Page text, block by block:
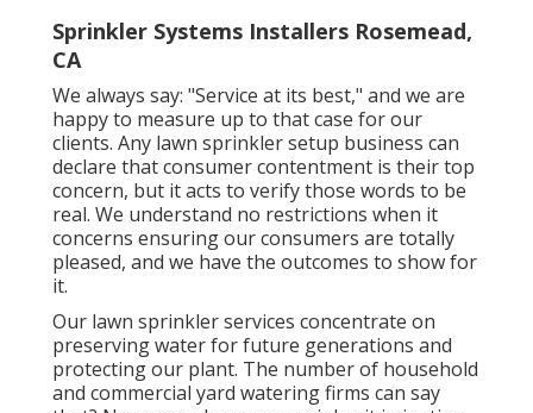
Sprinkler Systems Installers Rosemead,
CA
We always say: "Service at its best," and we are
happy to measure up to that case for our
clients. Any lawn sprinkler setup business can
declare that consumer contentment is their top
concern, but it acts to verify those words to be
real. We understand no restrictions when it
concerns ensuring our consumers are totally
pleased, and we have the outcomes to show for
it.
Our lawn sprinkler services concentrate on
preserving water for future generations and
protecting our plant. The number of household
and commercial yard watering firms can say